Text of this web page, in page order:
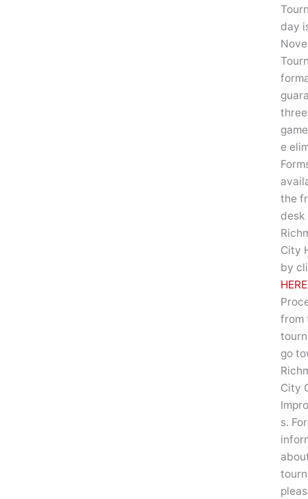
day
three
e
the
desk
City
by
HERE
from
go
City
s.